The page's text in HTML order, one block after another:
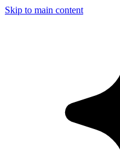
Skip to main content